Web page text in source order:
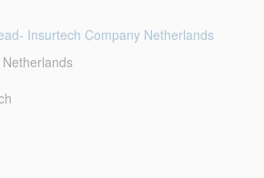
Insurtech Company Netherlands